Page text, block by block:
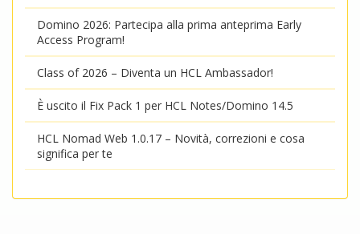
Domino 2026: Partecipa alla prima anteprima Early
Access Program!
Class of 2026 – Diventa un HCL Ambassador!
È uscito il Fix Pack 1 per HCL Notes/Domino 14.5
HCL Nomad Web 1.0.17 – Novità, correzioni e cosa
significa per te